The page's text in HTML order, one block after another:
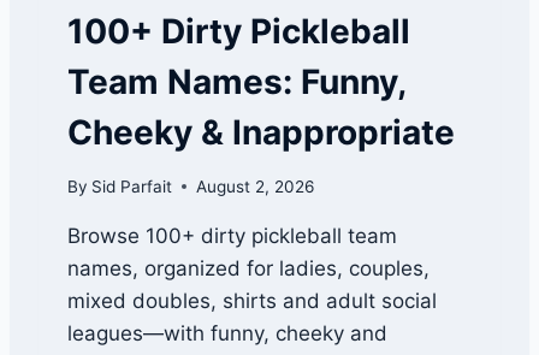
K
:
A
R
O
G
I
T
,
P
100+ Dirty Pickleball
Team Names: Funny,
Cheeky & Inappropriate
By Sid Parfait August 2, 2026
Browse 100+ dirty pickleball team
names, organized for ladies, couples,
mixed doubles, shirts and adult social
leagues—with funny, cheeky and